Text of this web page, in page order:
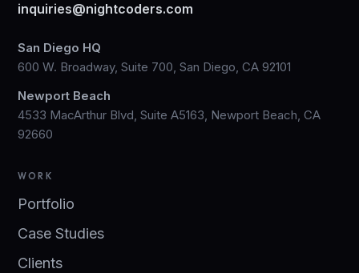
inquiries@nightcoders.com
San Diego HQ
600 W. Broadway, Suite 700, San Diego, CA 92101
Newport Beach
4533 MacArthur Blvd, Suite A5163, Newport Beach, CA
92660
WORK
Portfolio
Case Studies
Clients